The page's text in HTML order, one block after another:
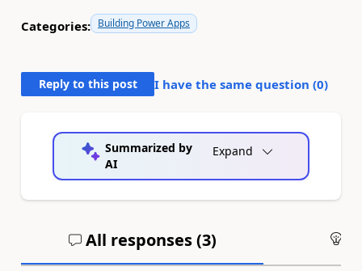
Categories: Building Power Apps
Reply to this post I have the same question (0)
Summarized by
AI
Expand
All responses (3)